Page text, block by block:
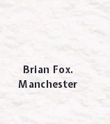
Brian Fox.
Manchester